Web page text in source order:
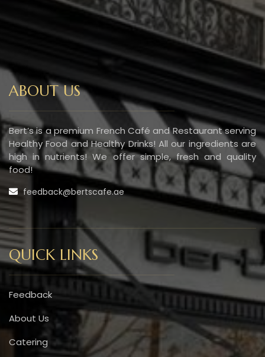
ABOUT US
Bert’s is a premium French Café and Restaurant serving
Healthy Food and Healthy Drinks! All our ingredients are
high in nutrients! We offer simple, fresh and quality
food!
feedback@bertscafe.ae
QUICK LINKS
Feedback
About Us
Catering